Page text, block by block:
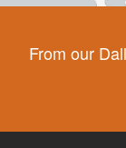
From our